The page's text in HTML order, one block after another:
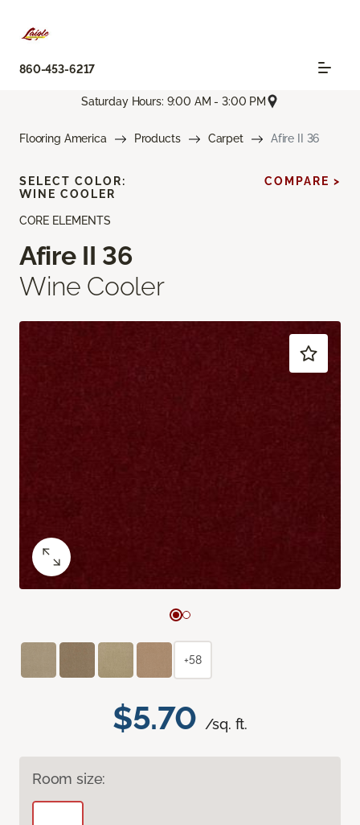
860-453-6217
Saturday Hours: 9:00 AM - 3:00 PM
Flooring America Products Carpet Afire II 36
CORE ELEMENTS
Afire II 36
Wine Cooler
$5.70 /sq. ft.
Room size:
SELECT COLOR:
WINE COOLER
COMPARE >
+58